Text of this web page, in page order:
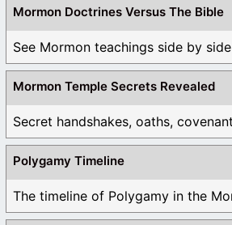
Mormon Doctrines Versus The Bible
See Mormon teachings side by
Mormon Temple Secrets Revealed
Polygamy Timeline
The timeline of Polygamy in the